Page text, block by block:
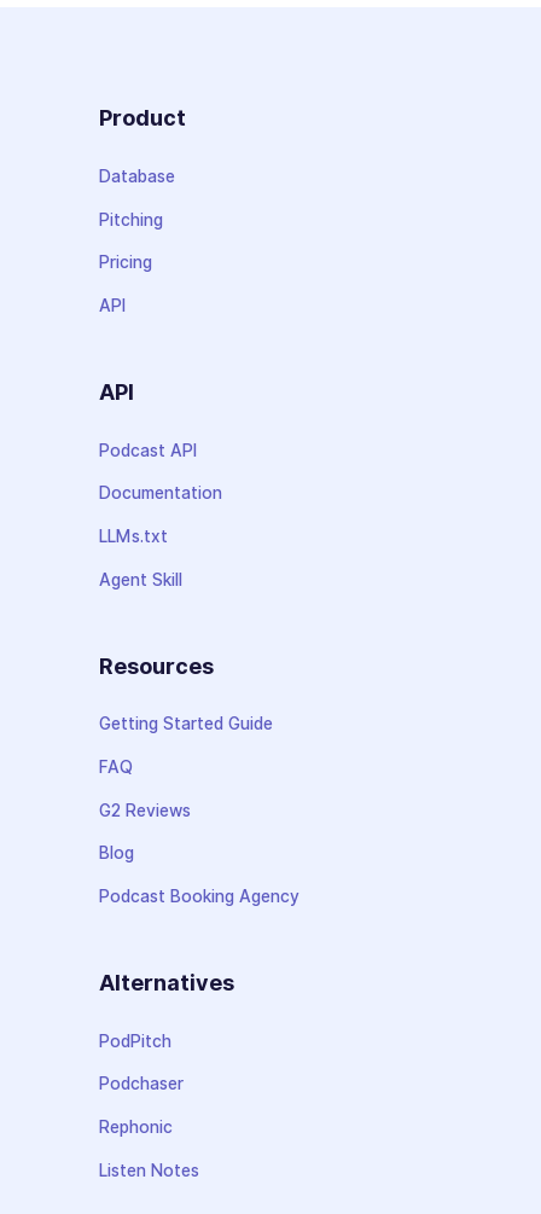
Product
Database
Pitching
Pricing
API
API
Podcast API
Documentation
LLMs.txt
Agent Skill
Resources
Getting Started Guide
FAQ
G2 Reviews
Blog
Podcast Booking Agency
Alternatives
PodPitch
Podchaser
Rephonic
Listen Notes